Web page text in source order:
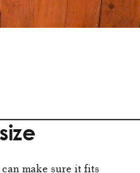
make sure it fits